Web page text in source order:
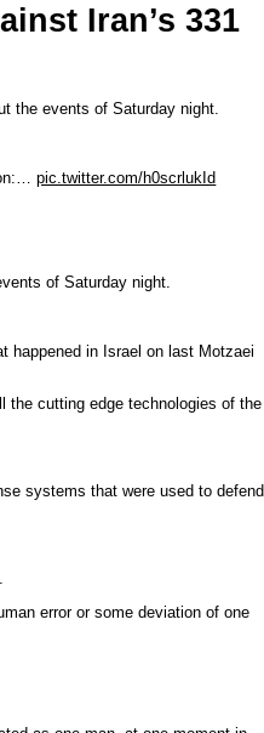
Iran’s 331
the events of Saturday night.
pic.twitter.com/h0scrlukId
of Saturday night.
happened in Israel on last Motzaei
the cutting edge technologies of the
systems that were used to defend
error or some deviation of one